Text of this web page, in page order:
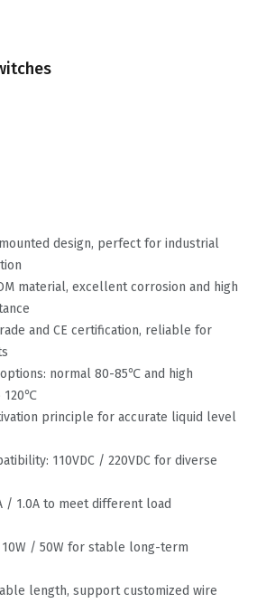
design, perfect for industrial
material, excellent corrosion and high
and CE certification, reliable for
normal 80-85℃ and high
120℃
principle for accurate liquid level
110VDC / 220VDC for diverse
/ 1.0A to meet different load
10W / 50W for stable long-term
length, support customized wire